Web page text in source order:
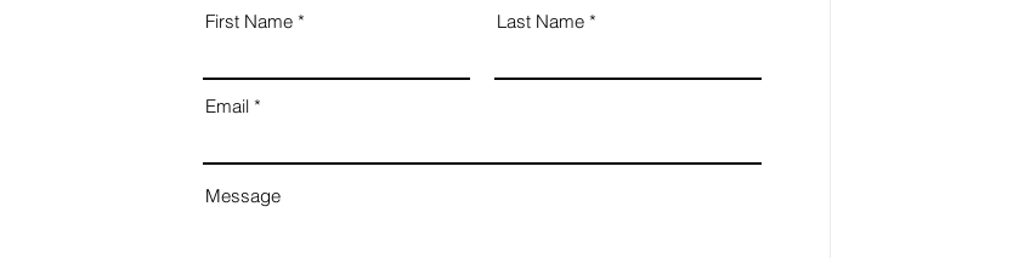
First Name Last Name
Email
Message